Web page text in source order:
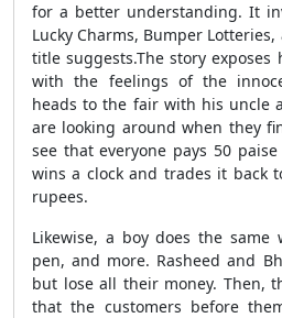
for a better understanding. It
Lucky Charms, Bumper
title suggests.The story exposes
with the feelings of the
heads to the fair with his uncle
are looking around when they
see that everyone pays 50
wins a clock and trades it back
rupees.
Likewise, a boy does the
pen, and more. Rasheed and
but lose all their money. Then,
that the customers before